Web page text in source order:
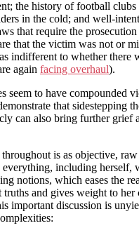
the history of football
in the cold; and well-
that require the
that the victim was not or
indifferent to whether there
again facing overhaul).
seem to have compounded
that sidestepping
can also bring further grief
is as objective,
everything, including herself,
notions, which eases the
and gives weight to her
important discussion is